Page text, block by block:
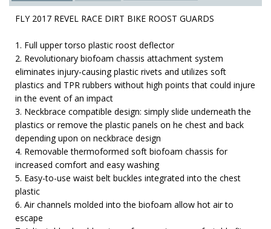
FLY 2017 REVEL RACE DIRT BIKE ROOST GUARDS
1. Full upper torso plastic roost deflector
2. Revolutionary biofoam chassis attachment system
eliminates injury-causing plastic rivets and utilizes soft
plastics and TPR rubbers without high points that could injure
in the event of an impact
3. Neckbrace compatible design: simply slide underneath the
plastics or remove the plastic panels on he chest and back
depending upon on neckbrace design
4. Removable thermoformed soft biofoam chassis for
increased comfort and easy washing
5. Easy-to-use waist belt buckles integrated into the chest
plastic
6. Air channels molded into the biofoam allow hot air to
escape